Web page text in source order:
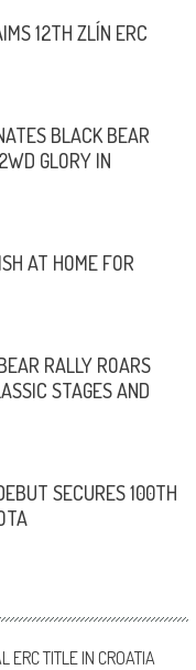
12TH ZLÍN ERC
BLACK BEAR
GLORY IN
AT HOME FOR
RALLY ROARS
STAGES AND
SECURES 100TH
ERC TITLE IN CROATIA